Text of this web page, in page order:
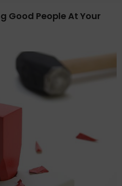
Good People At Your